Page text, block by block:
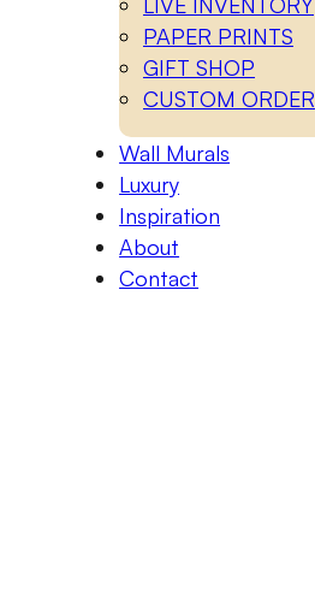
PAPER PRINTS
GIFT SHOP
CUSTOM ORDER
Wall Murals
Luxury
Inspiration
About
Contact